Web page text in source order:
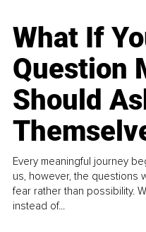
What If
Question
Should
Every meaningful journey
us, however, the questions
fear rather than possibility.
instead of...